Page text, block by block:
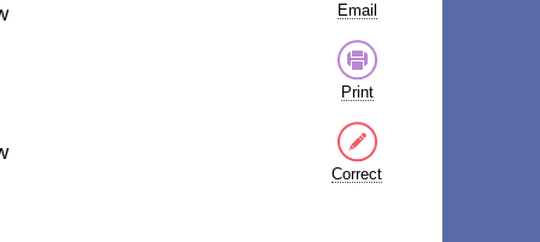
Email
Print
Correct